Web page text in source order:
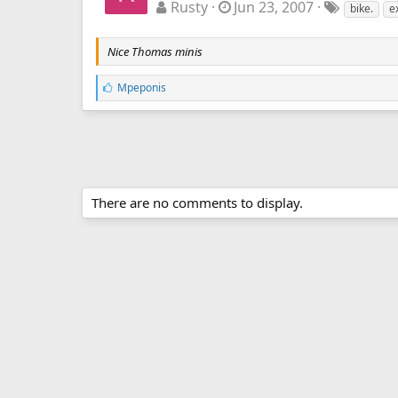
Rusty Jun 23, 2007 bike.
Nice Thomas minis
L
i
k
Mpeponis
There are no comments to display.